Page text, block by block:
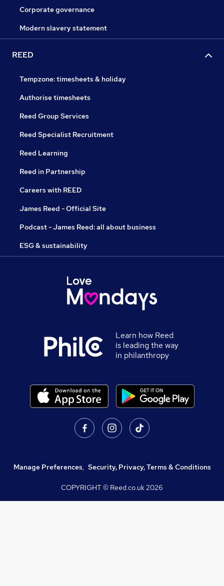
Corporate governance
Modern slavery statement
REED
Tempzone: timesheets & holiday
Authorise timesheets
Reed Group Services
Reed Specialist Recruitment
Reed Learning
Reed in Partnership
Careers with REED
James Reed - Official Site
Podcast - James Reed: all about business
ESG & sustainability
Learn how Reed
is leading the way
in philanthropy
Manage Preferences, Security, Privacy, Terms & Conditions
COPYRIGHT © Reed.co.uk2026